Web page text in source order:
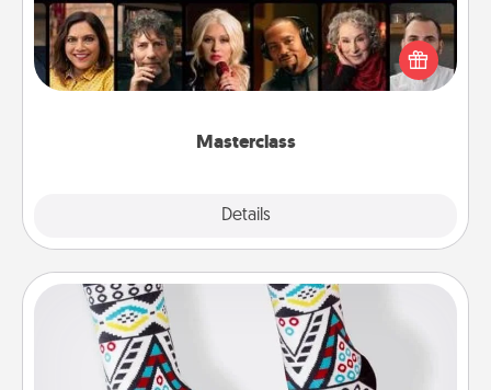
Masterclass
Details
Gift your loved one an online course to learn
something new! Explore schools like Masterclass,
Creative Live, or Udemy to find them the perfect
Sock Club